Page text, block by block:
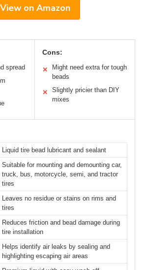
View on Amazon
spread
Cons:
✕
Might need extra for tough
beads
✕
Slightly pricier than DIY
mixes
Liquid tire bead lubricant and sealant
Suitable for mounting and demounting car,
truck, bus, motorcycle, semi, and tractor
tires
Leaves no residue or stains on rims and
tires
Reduces friction and bead damage during
tire installation
Helps identify air leaks by sealing and
highlighting escaping air areas